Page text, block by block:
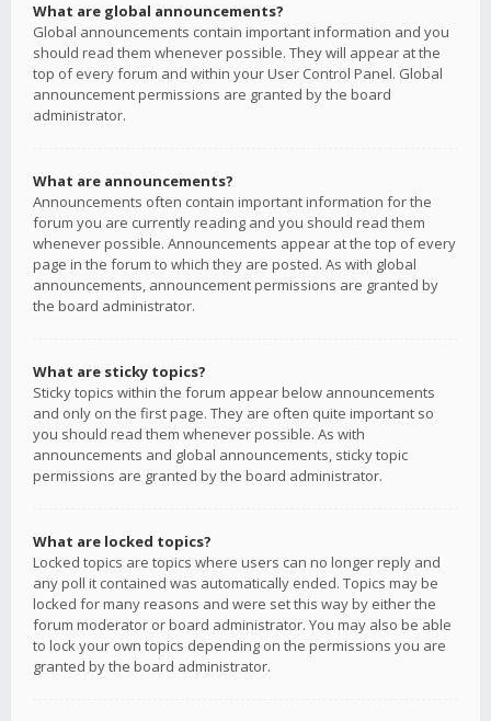
What are global announcements?
Global announcements contain important information and you
should read them whenever possible. They will appear at the
top of every forum and within your User Control Panel. Global
announcement permissions are granted by the board
administrator.
What are announcements?
Announcements often contain important information for the
forum you are currently reading and you should read them
whenever possible. Announcements appear at the top of every
page in the forum to which they are posted. As with global
announcements, announcement permissions are granted by
the board administrator.
What are sticky topics?
Sticky topics within the forum appear below announcements
and only on the first page. They are often quite important so
you should read them whenever possible. As with
announcements and global announcements, sticky topic
permissions are granted by the board administrator.
What are locked topics?
Locked topics are topics where users can no longer reply and
any poll it contained was automatically ended. Topics may be
locked for many reasons and were set this way by either the
forum moderator or board administrator. You may also be able
to lock your own topics depending on the permissions you are
granted by the board administrator.